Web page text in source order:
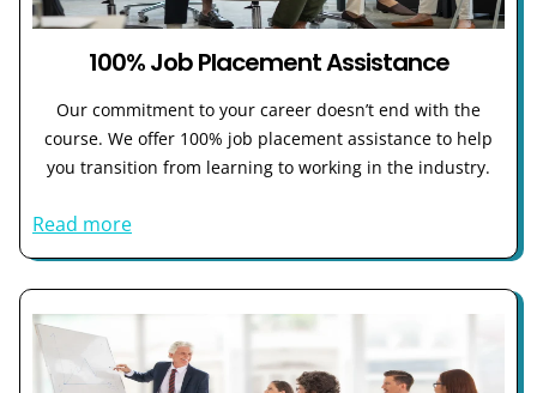
100% Job Placement Assistance
Our commitment to your career doesn’t end with the
course. We offer 100% job placement assistance to help
you transition from learning to working in the industry.
Read more